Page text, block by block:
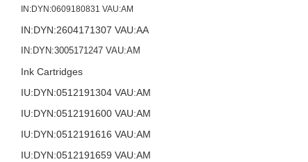
IN:DYN:0609180831 VAU:AM
IN:DYN:2604171307 VAU:AA
IN:DYN:3005171247 VAU:AM
Ink Cartridges
IU:DYN:0512191304 VAU:AM
IU:DYN:0512191600 VAU:AM
IU:DYN:0512191616 VAU:AM
IU:DYN:0512191659 VAU:AM